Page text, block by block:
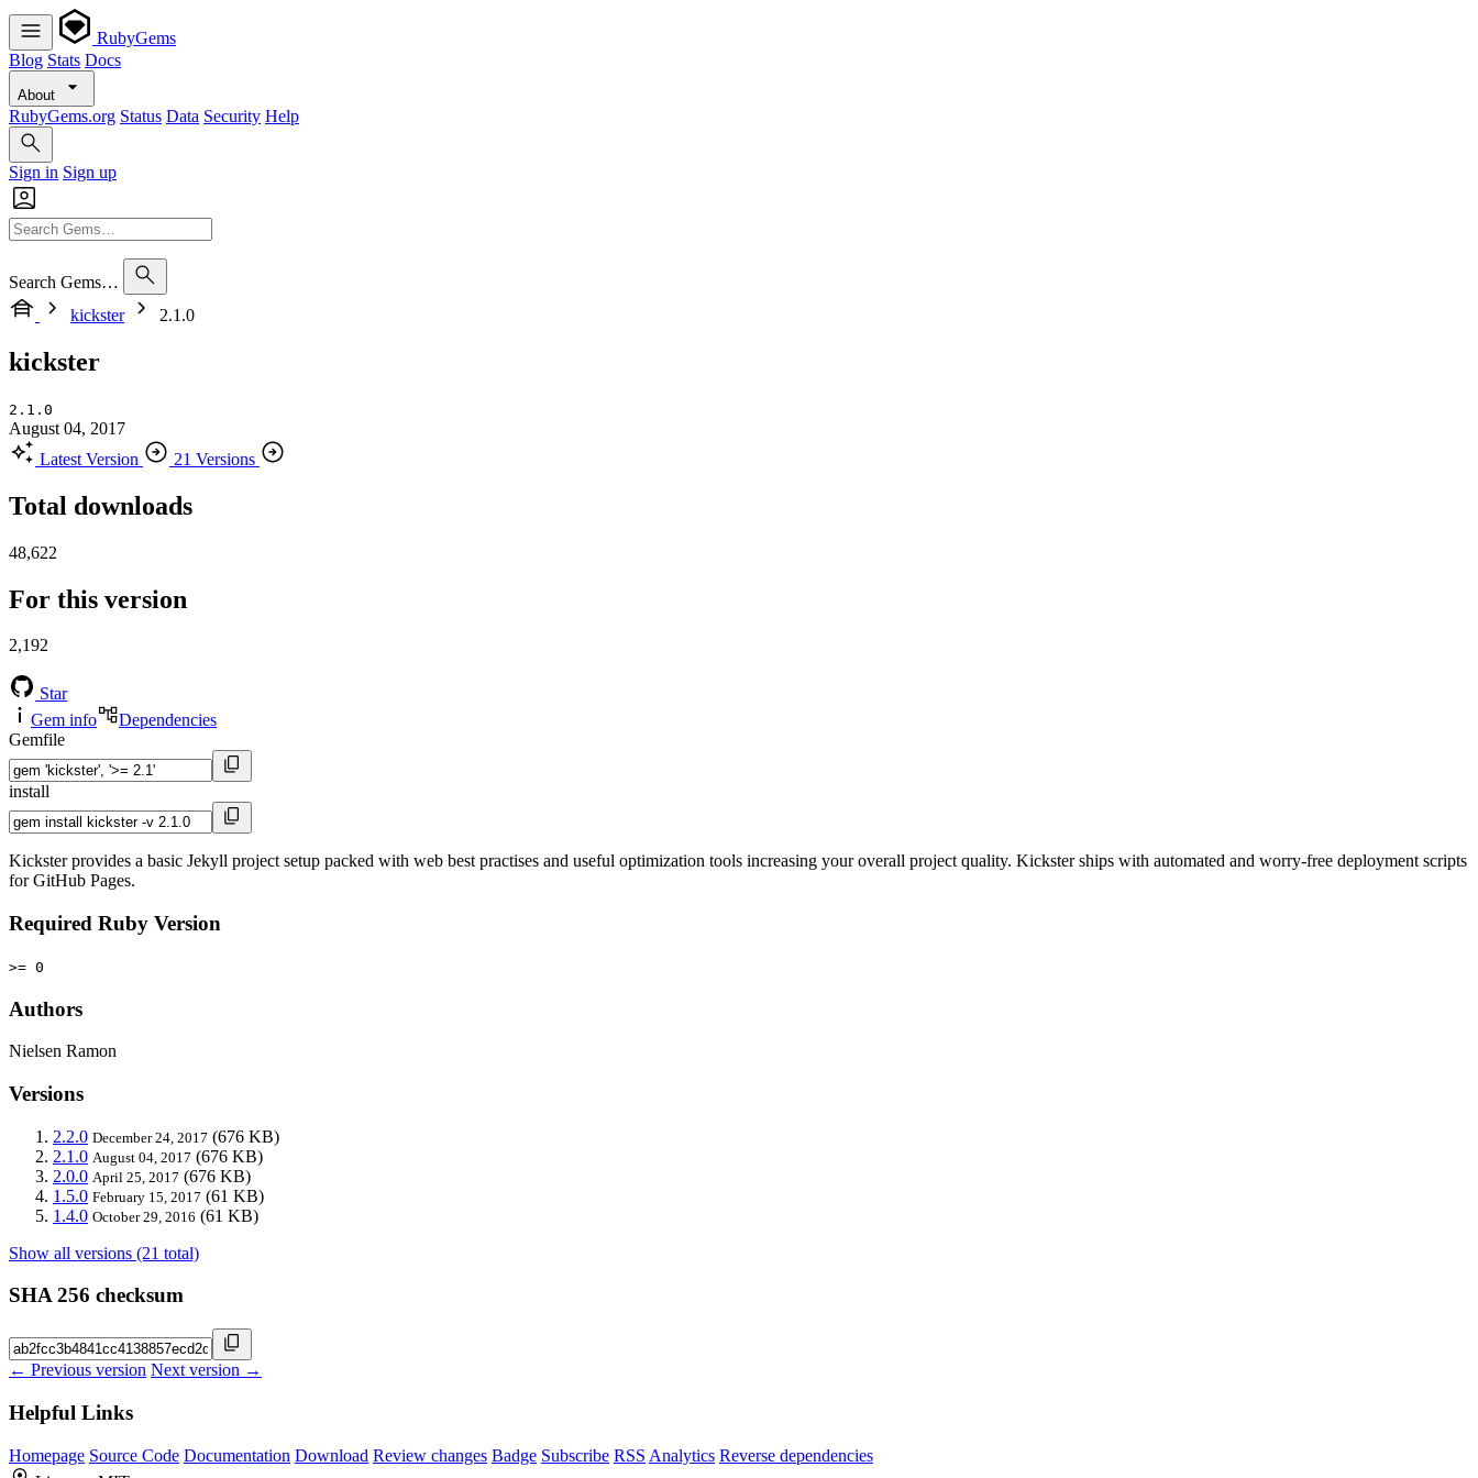
RubyGems
Blog Stats Docs
About
RubyGems.org Status Data Security Help
Sign in Sign up
Search Gems…
kickster
2.1.0
kickster
2.1.0
August 04, 2017
Latest Version
21 Versions
Total downloads
48,622
For this version
2,192
Star
Gem info
Dependencies
Gemfile
install
Kickster provides a basic Jekyll project setup packed with web best practises and useful optimization tools increasing your overall project quality. Kickster ships with automated and worry-free deployment scripts
for GitHub Pages.
Required Ruby Version
>= 0
Authors
Nielsen Ramon
Versions
2.2.0 December 24, 2017 (676 KB)
2.1.0 August 04, 2017 (676 KB)
2.0.0 April 25, 2017 (676 KB)
1.5.0 February 15, 2017 (61 KB)
1.4.0 October 29, 2016 (61 KB)
Show all versions (21 total)
SHA 256 checksum
← Previous version Next version →
Helpful Links
Homepage Source Code Documentation Download Review changes Badge Subscribe RSS Analytics Reverse dependencies